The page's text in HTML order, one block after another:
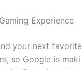
Experience
your next
so Google is